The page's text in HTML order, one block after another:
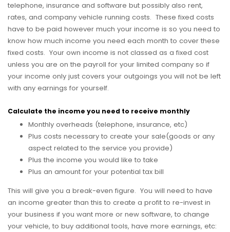
telephone, insurance and software but possibly also rent,
rates, and company vehicle running costs. These fixed costs
have to be paid however much your income is so you need to
know how much income you need each month to cover these
fixed costs. Your own income is not classed as a fixed cost
unless you are on the payroll for your limited company so if
your income only just covers your outgoings you will not be left
with any earnings for yourself.
Calculate the income you need to receive monthly
Monthly overheads (telephone, insurance, etc)
Plus costs necessary to create your sale(goods or any
aspect related to the service you provide)
Plus the income you would like to take
Plus an amount for your potential tax bill
This will give you a break-even figure. You will need to have
an income greater than this to create a profit to re-invest in
your business if you want more or new software, to change
your vehicle, to buy additional tools, have more earnings, etc: